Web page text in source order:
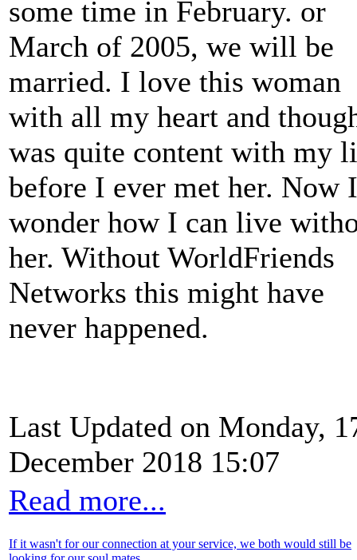
some time in February. or
March of 2005, we will be
married. I love this woman
with all my heart and
was quite content with my
before I ever met her. Now I
wonder how I can live
her. Without WorldFriends
Networks this might have
never happened.
Last Updated on Monday,
December 2018 15:07
Read more...
If it wasn't for our connection at your service, we both would still be